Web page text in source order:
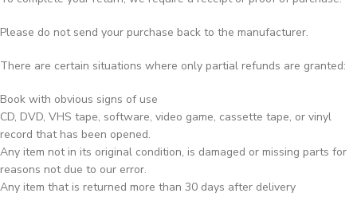
Please do not send your purchase back to the manufacturer.
There are certain situations where only partial refunds are granted:
Book with obvious signs of use
CD, DVD, VHS tape, software, video game, cassette tape, or vinyl
record that has been opened.
Any item not in its original condition, is damaged or missing parts for
reasons not due to our error.
Any item that is returned more than 30 days after delivery